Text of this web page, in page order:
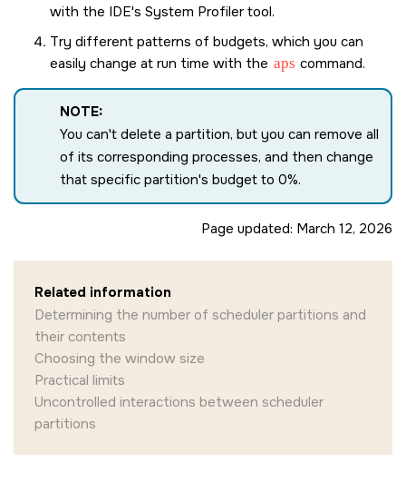
with the IDE's System Profiler tool.
Try different patterns of budgets, which you can
easily change at run time with the aps command.
NOTE:
You can't delete a partition, but you can remove all
of its corresponding processes, and then change
that specific partition's budget to 0%.
Page updated: March 12, 2026
Related information
Determining the number of scheduler partitions and
their contents
Choosing the window size
Practical limits
Uncontrolled interactions between scheduler
partitions